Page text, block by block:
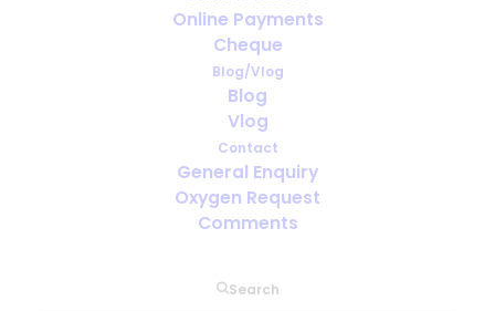
Online Payments
Cheque
Blog/Vlog
Blog
Vlog
Contact
General Enquiry
Oxygen Request
Comments
Search
Have you ever wondered what happens to all the